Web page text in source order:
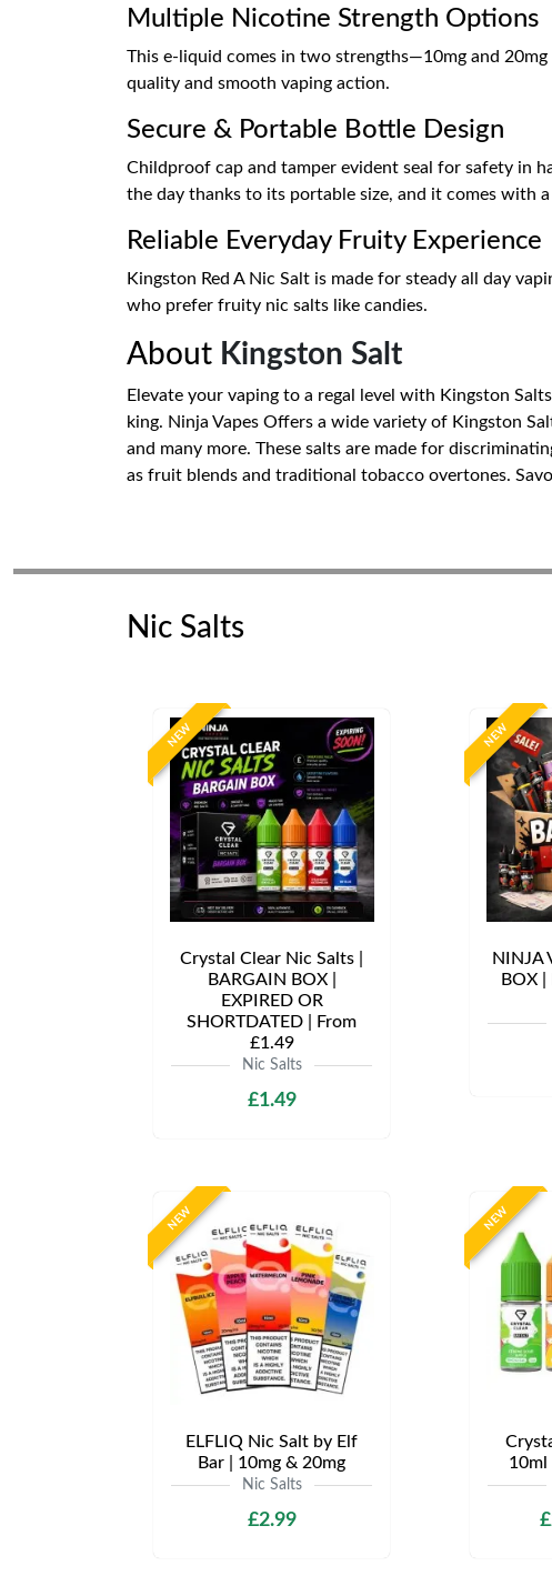
Multiple Nicotine Strength Options
This e-liquid comes in two strengths—10mg and
quality and smooth vaping action.
Secure & Portable Bottle Design
Childproof cap and tamper evident seal for safety in
the day thanks to its portable size, and it comes with
Reliable Everyday Fruity Experience
Kingston Red A Nic Salt is made for steady all day
who prefer fruity nic salts like candies.
About Kingston Salt
Elevate your vaping to a regal level with Kingston
king. Ninja Vapes Offers a wide variety of Kingston
and many more. These salts are made for
as fruit blends and traditional tobacco overtones.
Nic Salts
NEW
Crystal Clear Nic Salts |
BARGAIN BOX |
EXPIRED OR
SHORTDATED | From
£1.49
Nic Salts
£1.49
NEW
NINJA
BOX |
NEW
ELFLIQ Nic Salt by Elf
Bar | 10mg & 20mg
Nic Salts
£2.99
NEW
10ml